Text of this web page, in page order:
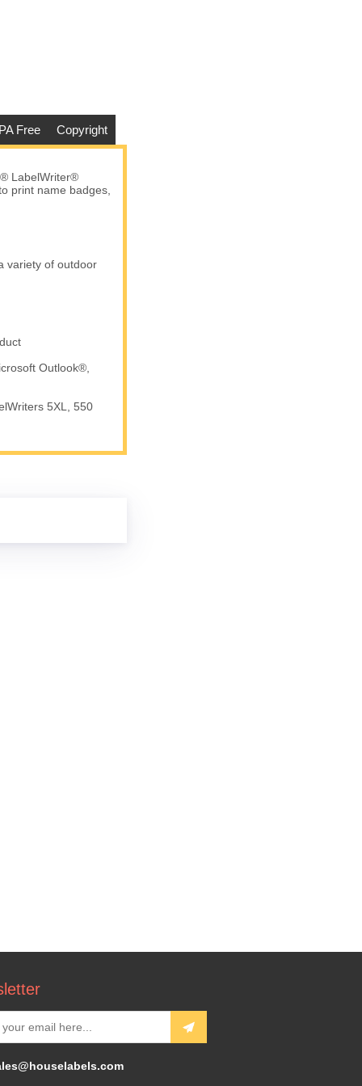
Free Copyright
LabelWriter®
print name badges,
variety of outdoor
Outlook®,
5XL, 550